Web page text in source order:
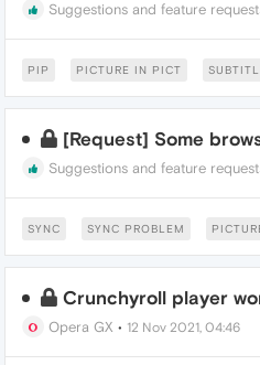
Suggestions and feature
PIP PICTURE IN PICT
[Request] Some
Suggestions and feature
SYNC SYNC PROBLEM
Crunchyroll player
Opera GX • 12 Nov 2021, 04:46